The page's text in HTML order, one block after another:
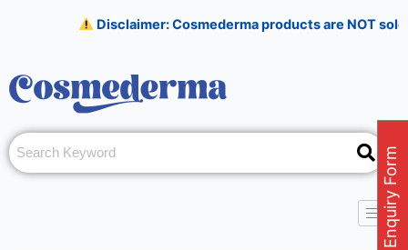
Disclaimer: Cosmederma products are NOT sold
navigation
Enquiry Form